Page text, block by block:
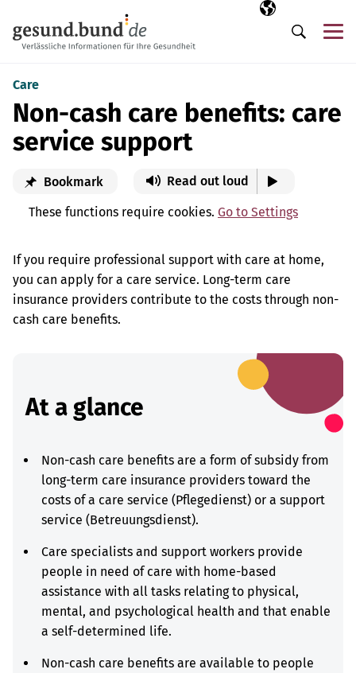
Selected
EN
Search
Care
Non-cash care benefits: care
service support
Bookmark Read out loud
These functions require cookies. Go to Settings
If you require professional support with care at home,
you can apply for a care service. Long-term care
insurance providers contribute to the costs through non-
cash care benefits.
At a glance
Non-cash care benefits are a form of subsidy from
long-term care insurance providers toward the
costs of a care service (Pflegedienst) or a support
service (Betreuungsdienst).
Care specialists and support workers provide
people in need of care with home-based
assistance with all tasks relating to physical,
mental, and psychological health and that enable
a self-determined life.
Non-cash care benefits are available to people